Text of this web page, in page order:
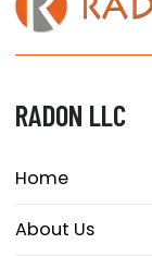
RADON LLC
Home
About Us